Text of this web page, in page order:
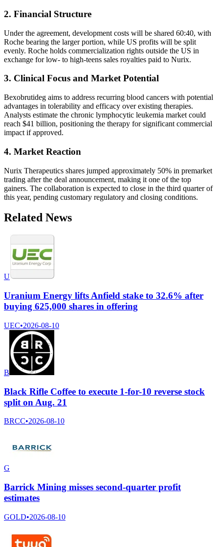
2. Financial Structure
Under the agreement, development costs will be shared 60:40, with
Roche bearing the larger portion, while US profits will be split
evenly. Roche holds commercialization rights outside the US in
exchange for low- to high-teens sales royalties paid to Nurix.
3. Clinical Focus and Market Potential
Bexobrutideg aims to address recurring blood cancers with potential
advantages in tolerability and efficacy over existing therapies.
Analysts estimate the chronic lymphocytic leukemia market could
reach $41 billion, positioning the therapy for significant commercial
impact if approved.
4. Market Reaction
Nurix Therapeutics shares jumped approximately 50% in premarket
trading after the deal announcement, making it one of the top
gainers. The collaboration is expected to close in the third quarter of
this year, pending customary regulatory and closing conditions.
Related News
U
Uranium Energy lifts Anfield stake to 32.6% after
buying 625,000 shares in offering
UEC•2026-08-10
B
Black Rifle Coffee to execute 1-for-10 reverse stock
split on Aug. 21
BRCC•2026-08-10
G
Barrick Mining misses second-quarter profit
estimates
GOLD•2026-08-10